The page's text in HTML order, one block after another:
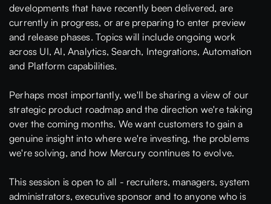
developments that have recently been delivered, are
currently in progress, or are preparing to enter preview
and release phases. Topics will include ongoing work
across UI, AI, Analytics, Search, Integrations, Automation
and Platform capabilities.
Perhaps most importantly, we'll be sharing a view of our
strategic product roadmap and the direction we're taking
over the coming months. We want customers to gain a
genuine insight into where we're investing, the problems
we're solving, and how Mercury continues to evolve.
This session is open to all - recruiters, managers, system
administrators, executive sponsor and to anyone who is